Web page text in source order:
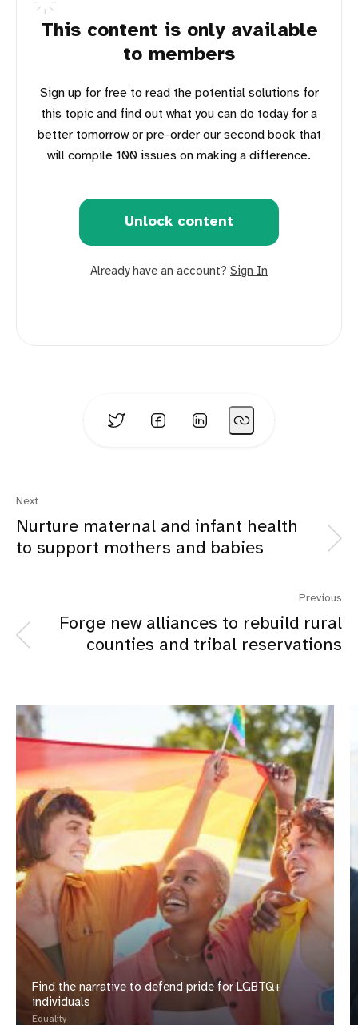
This content is only available
to members
Sign up for free to read the potential solutions for
this topic and find out what you can do today for a
better tomorrow or pre-order our second book that
will compile 100 issues on making a difference.
Unlock content
Already have an account? Sign In
Next
Nurture maternal and infant health
to support mothers and babies
Previous
Forge new alliances to rebuild rural
counties and tribal reservations
Find the narrative to defend pride for LGBTQ+
individuals
Equality